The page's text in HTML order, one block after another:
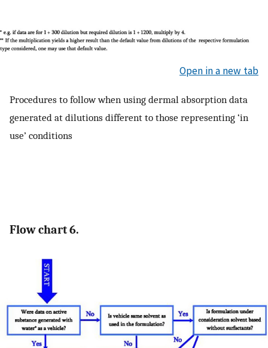
Open in a new tab
Procedures to follow when using dermal absorption data
generated at dilutions different to those representing ‘in
use’ conditions
Flow chart 6.